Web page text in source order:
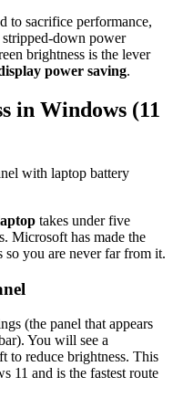
to sacrifice performance,
down power
brightness is the lever
power saving.
in Windows (11
takes under five
Microsoft has made the
you are never far from it.
(the panel that appears
You will see a
to reduce brightness. This
11 and is the fastest route